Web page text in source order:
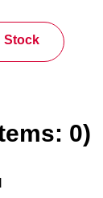
Stock
0)